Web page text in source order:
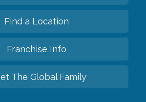
Find a Location
Franchise Info
The Global Family